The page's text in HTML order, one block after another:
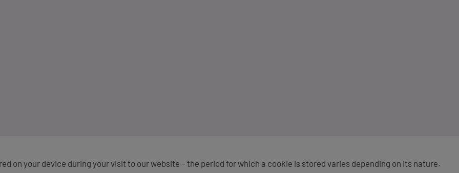
on your device during your visit to our website – the period for which a cookie is stored varies depending on its nature.